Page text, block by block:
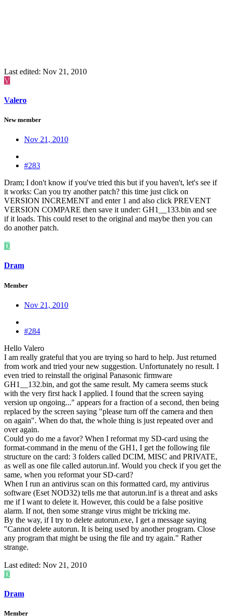
Last edited: Nov 21, 2010
V
Valero
New member
Nov 21, 2010
#283
Dram; I don't know if you've tried this but if you haven't, let's see if
it works: Can you try another patch? this time just click on
VERSION INCREMENT and enter 1 and also click PREVENT
VERSION COMPARE then save it under: GH1__133.bin and see
if it loads. This could reset to the original and maybe then you can
do another patch.
D
Dram
Member
Nov 21, 2010
#284
Hello Valero
I am really grateful that you are trying so hard to help. Just returned
from work and tried your new suggestion. Unfortunately no result. I
even tried to reinstall the original Panasonic firmware
GH1__132.bin, and got the same result. My camera seems stuck
with the very first hack I applied. I found that the screen saying
version up ongoing..." appears for a fraction of a second, then being
replaced by the screen saying "please turn off the camera and then
on again". When do that, the whole thing is just repeated over and
over again.
Could yo do me a favor? When I reformat my SD-card using the
format-command in the menu of the GH1, I get the following file
structure on the card: 3 folders called DCIM, MISC and PRIVATE,
as well as one file called autorun.inf. Would you check if you get the
same, when you reformat your SD-card?
When I run an antivirus scan on this formatted card, my antivirus
software (Eset NOD32) tells me that autorun.inf is a threat and asks
me if I want to delete it. However, this could be a false positive
alarm. If not, then some strange virus might be tricking me.
By the way, if I try to delete autorun.exe, I get a message saying
"Cannot delete autorun. It is being used by another program. Close
any program that might be using the file and try again." Rather
strange.
Last edited: Nov 21, 2010
D
Dram
Member